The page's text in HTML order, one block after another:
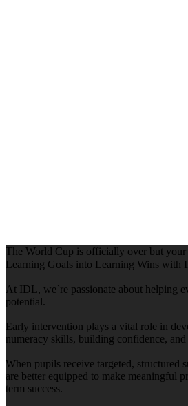
The World Cup is officially over but your
Learning Goals into Learning Wins with
At IDL, we`re passionate about helping
potential.
Early intervention plays a vital role in
numeracy skills, building confidence, and
When pupils receive targeted, structured
are better equipped to make meaningful
term success.